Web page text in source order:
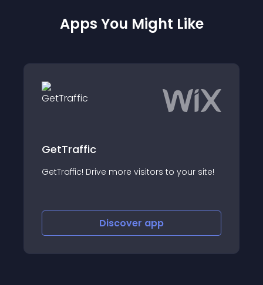
Apps You Might Like
GetTraffic
GetTraffic! Drive more visitors to your site!
Discover app